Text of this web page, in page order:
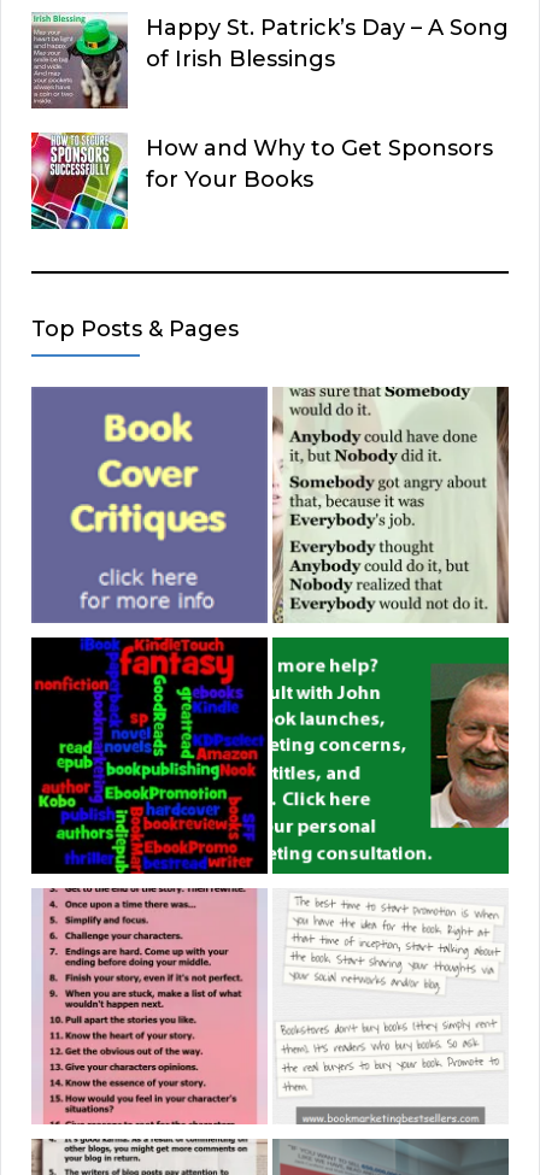
Happy St. Patrick’s Day – A Song
of Irish Blessings
How and Why to Get Sponsors
for Your Books
Top Posts & Pages